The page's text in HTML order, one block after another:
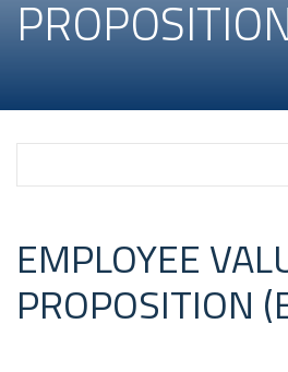
EMPLOYEE
PROPOSITION